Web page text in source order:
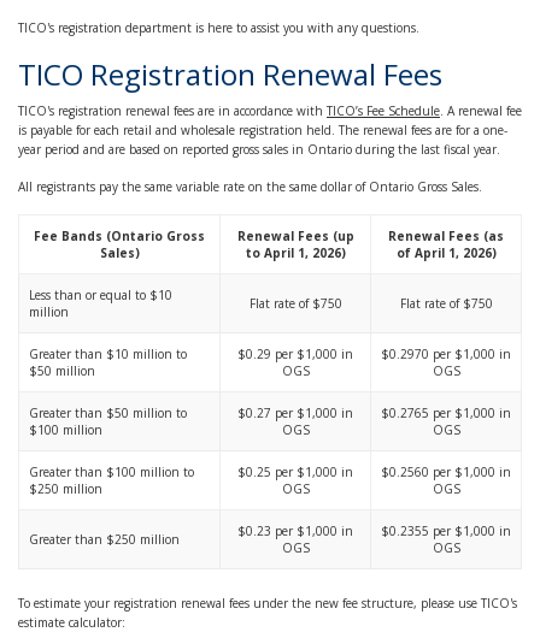
TICO's registration department is here to assist you with any questions.
TICO Registration Renewal Fees
TICO's registration renewal fees are in accordance withTICO’s Fee Schedule. A renewal fee
is payable for each retail and wholesale registration held. The renewal fees are for a one-
year period and are based on reported gross sales in Ontario during the last fiscal year.
All registrants pay the same variable rate on the same dollar of Ontario Gross Sales.
Fee Bands (Ontario Gross
Sales)
Renewal Fees (up
to April 1, 2026)
Renewal Fees (as
of April 1, 2026)
Less than or equal to $10
million
Flat rate of $750 Flat rate of $750
Greater than $10 million to
$50 million
$0.29 per $1,000 in
OGS
$0.2970 per $1,000 in
OGS
Greater than $50 million to
$100 million
$0.27 per $1,000 in
OGS
$0.2765 per $1,000 in
OGS
Greater than $100 million to
$250 million
$0.25 per $1,000 in
OGS
$0.2560 per $1,000 in
OGS
Greater than $250 million
$0.23 per $1,000 in
OGS
$0.2355 per $1,000 in
OGS
To estimate your registration renewal fees under the new fee structure, please use TICO's
estimate calculator: